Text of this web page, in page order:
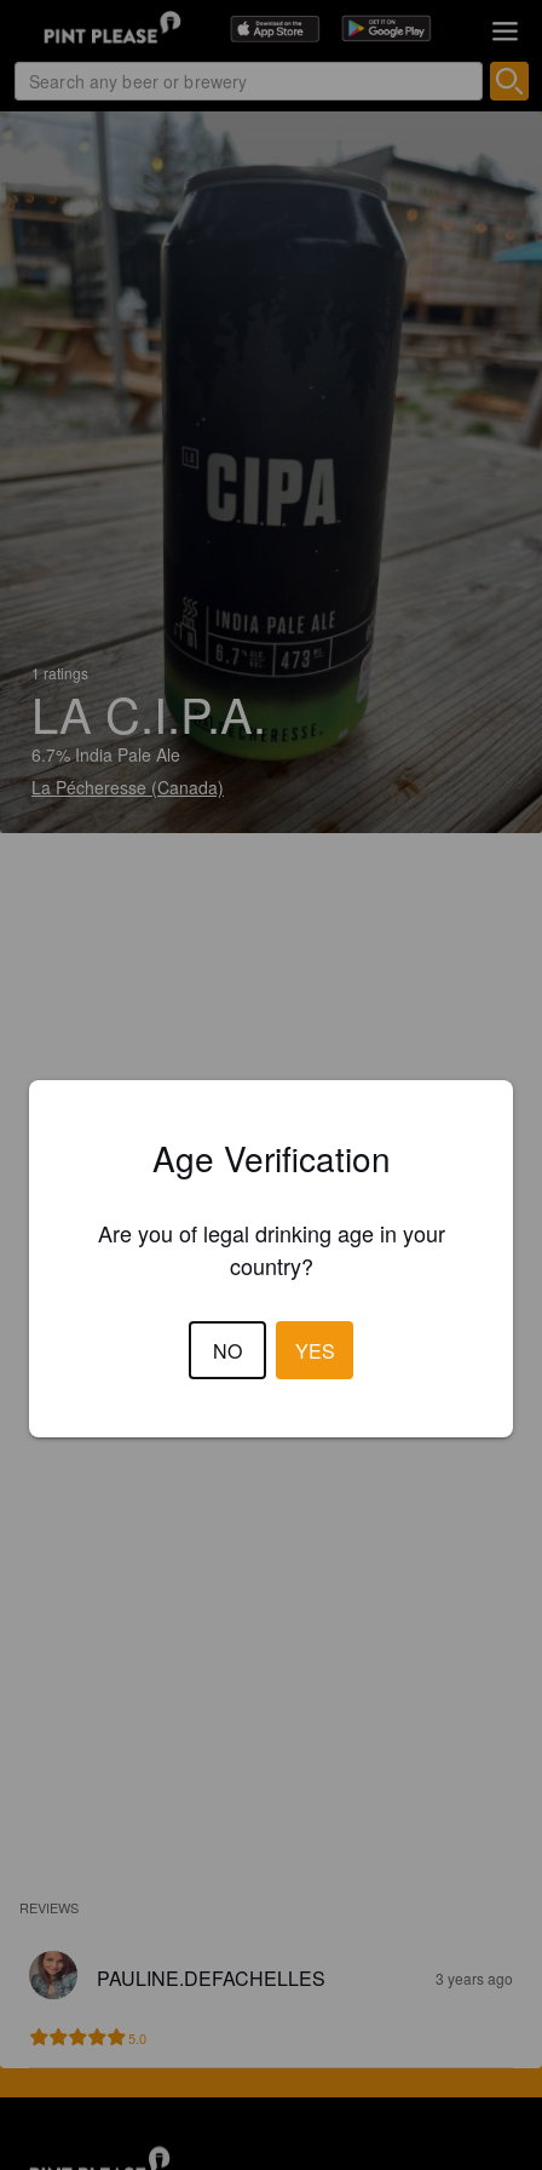
1 ratings
LA C.I.P.A.
6.7% India Pale Ale
La Pécheresse (Canada)
REVIEWS
PAULINE.DEFACHELLES 3 years ago
5.0
Age Verification
Are you of legal drinking age in your
country?
NO YES